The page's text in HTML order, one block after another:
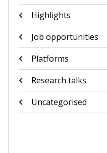
Highlights
Job opportunities
Platforms
Research talks
Uncategorised